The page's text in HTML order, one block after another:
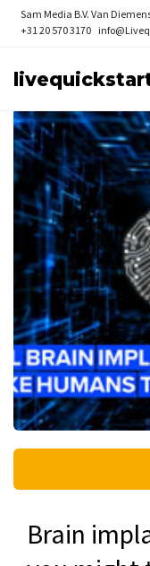
Sam Media B.V. Van
+31 20 570 3170
Brain